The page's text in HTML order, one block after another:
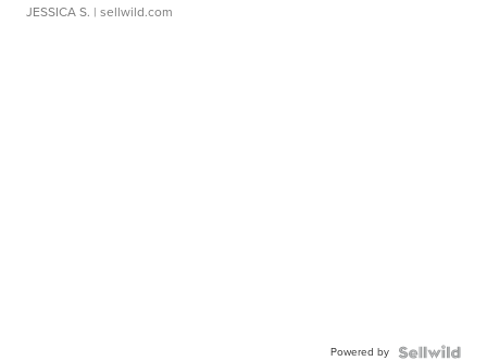
JESSICA S. | sellwild.com
Powered by